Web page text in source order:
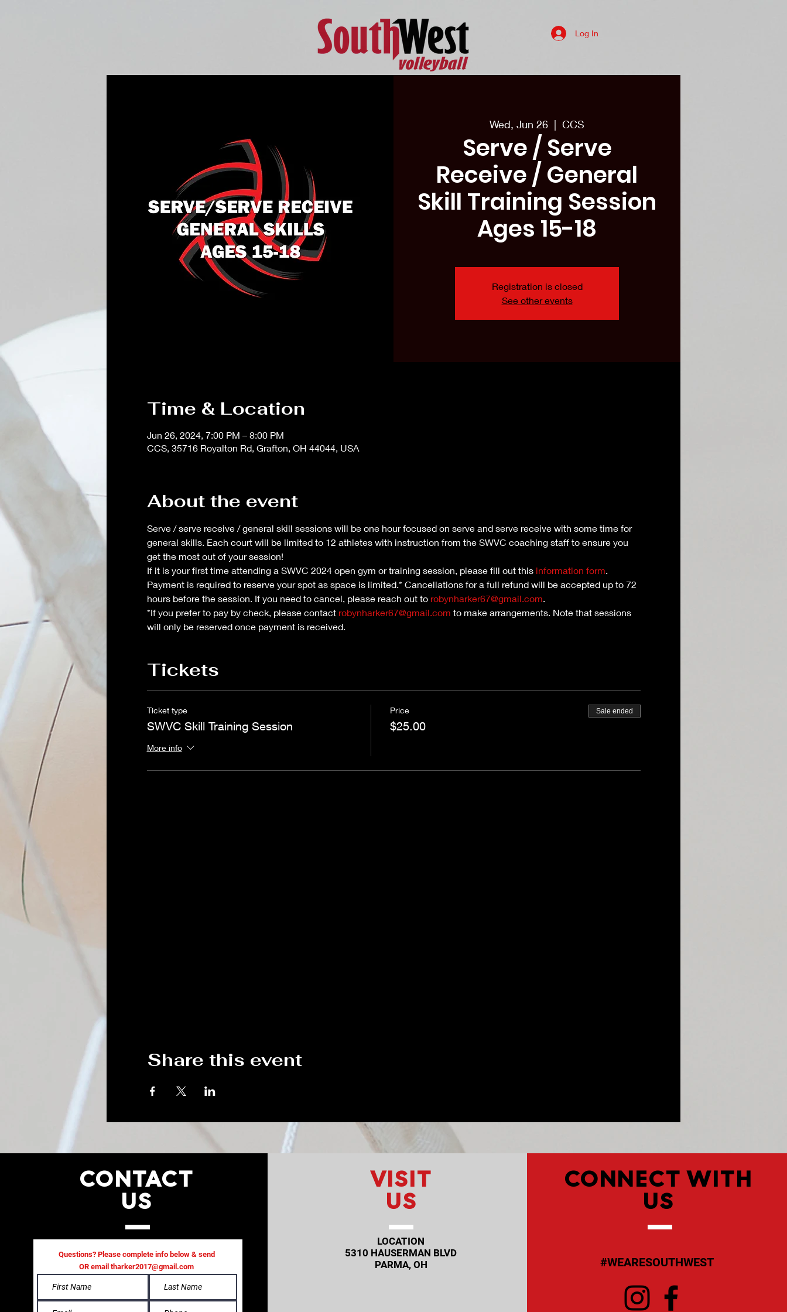
Log In
Wed, Jun 26
  |
CCS
Serve / Serve
Receive / General
Skill Training Session
Ages 15-18
Registration is closed
See other events
Time & Location
Jun 26, 2024, 7:00 PM – 8:00 PM
CCS, 35716 Royalton Rd, Grafton, OH 44044, USA
About the event
Serve / serve receive / general skill sessions will be one hour focused on serve and serve receive with some time for
general skills. Each court will be limited to 12 athletes with instruction from the SWVC coaching staff to ensure you
get the most out of your session!
If it is your first time attending a SWVC 2024 open gym or training session, please fill out this information form.
Payment is required to reserve your spot as space is limited.* Cancellations for a full refund will be accepted up to 72
hours before the session. If you need to cancel, please reach out to robynharker67@gmail.com.
*If you prefer to pay by check, please contact robynharker67@gmail.com to make arrangements. Note that sessions
will only be reserved once payment is received.
Tickets
Ticket type
SWVC Skill Training Session
More info
Price
$25.00
Sale ended
Share this event
CONTACT
US
Questions? Please complete info below & send
OR emailtharker2017@gmail.com
VISIT
US
LOCATION
5310 HAUSERMAN BLVD
PARMA, OH
CONNECT WITH
US
#WEARESOUTHWEST